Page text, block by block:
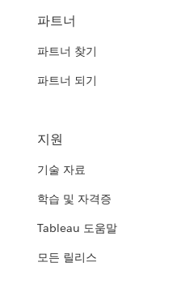
파트너
파트너 찾기
파트너 되기
지원
기술 자료
학습 및 자격증
Tableau 도움말
모든 릴리스